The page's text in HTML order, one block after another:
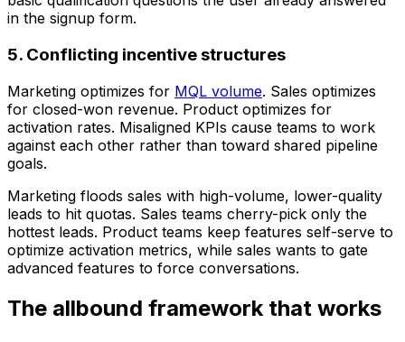
in the signup form.
5. Conflicting incentive structures
Marketing optimizes for MQL volume. Sales optimizes
for closed-won revenue. Product optimizes for
activation rates. Misaligned KPIs cause teams to work
against each other rather than toward shared pipeline
goals.
Marketing floods sales with high-volume, lower-quality
leads to hit quotas. Sales teams cherry-pick only the
hottest leads. Product teams keep features self-serve to
optimize activation metrics, while sales wants to gate
advanced features to force conversations.
The allbound framework that works